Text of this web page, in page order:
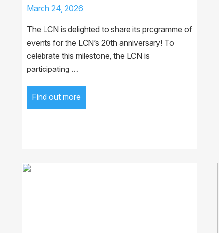
March 24, 2026
The LCN is delighted to share its programme of
events for the LCN’s 20th anniversary! To
celebrate this milestone, the LCN is
participating …
Find out more